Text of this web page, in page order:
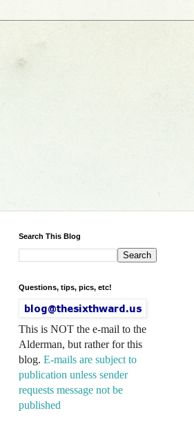
Search This Blog
Questions, tips, pics, etc!
This is NOT the e-mail to the
Alderman, but rather for this
blog. E-mails are subject to
publication unless sender
requests message not be
published